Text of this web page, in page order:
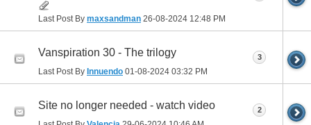
Last Post By maxsandman 26-08-2024 12:48 PM
Vanspiration 30 - The trilogy
Last Post By Innuendo 01-08-2024 03:32 PM
3
Site no longer needed - watch video 2